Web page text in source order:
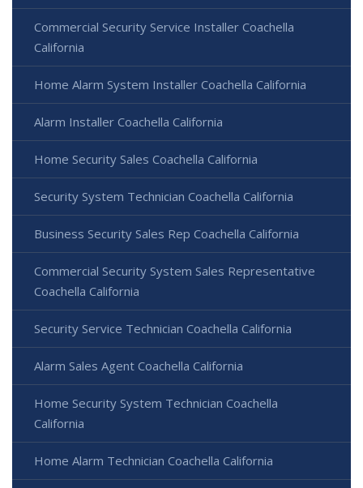
Commercial Security Service Installer Coachella
California
Home Alarm System Installer Coachella California
Alarm Installer Coachella California
Home Security Sales Coachella California
Security System Technician Coachella California
Business Security Sales Rep Coachella California
Commercial Security System Sales Representative
Coachella California
Security Service Technician Coachella California
Alarm Sales Agent Coachella California
Home Security System Technician Coachella
California
Home Alarm Technician Coachella California